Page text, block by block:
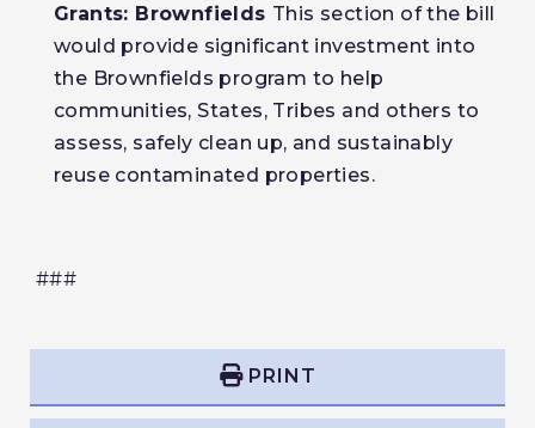
Grants: Brownfields This section of the bill
would provide significant investment into
the Brownfields program to help
communities, States, Tribes and others to
assess, safely clean up, and sustainably
reuse contaminated properties.
###
PRINT